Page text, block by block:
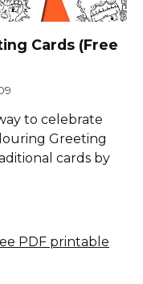
Cards (Free
to celebrate
Greeting
cards by